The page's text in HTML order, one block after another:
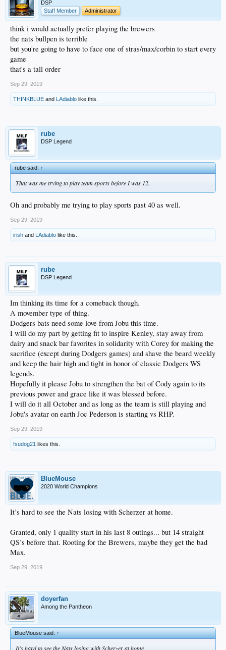
DSP
Staff Member
Administrator
think i would actually prefer playing the brewers
the nats bullpen is terrible
but you're going to have to face one of stras/max/corbin to start every
game
that's a tall order
Sep 29, 2019
THINKBLUE and LAdiablo like this.
rube
DSP Legend
rube said:↑
That was me trying to play team sports before I was 12.
Oh and probably me trying to play sports past 40 as well.
Sep 29, 2019
irish and LAdiablo like this.
rube
DSP Legend
Im thinking its time for a comeback though.
A movember type of thing.
Dodgers bats need some love from Jobu this time.
I will do my part by getting fit to inspire Kenley, stay away from
dairy and snack bar favorites in solidarity with Corey for making the
sacrifice (except during Dodgers games) and shave the beard weekly
and keep the hair high and tight in honor of classic Dodgers WS
legends.
Hopefully it please Jobu to strengthen the bat of Cody again to its
previous power and grace like it was blessed before.
I will do it all October and as long as the team is still playing and
Jobu's avatar on earth Joc Pederson is starting vs RHP.
Sep 29, 2019
fsudog21 likes this.
BlueMouse
2020 World Champions
It’s hard to see the Nats losing with Scherzer at home.
Granted, only 1 quality start in his last 8 outings... but 14 straight
QS’s before that. Rooting for the Brewers, maybe they get the bad
Max.
Sep 29, 2019
doyerfan
Among the Pantheon
BlueMouse said:↑
It’s hard to see the Nats losing with Scherzer at home.